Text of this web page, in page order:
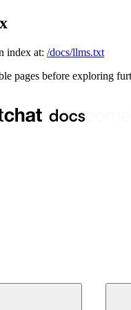
index at: /docs/llms.txt
pages before exploring